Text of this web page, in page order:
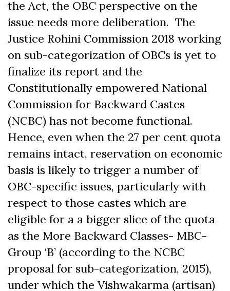
the Act, the OBC perspective on the
issue needs more deliberation. The
Justice Rohini Commission 2018 working
on sub-categorization of OBCs is yet to
finalize its report and the
Constitutionally empowered National
Commission for Backward Castes
(NCBC) has not become functional.
Hence, even when the 27 per cent quota
remains intact, reservation on economic
basis is likely to trigger a number of
OBC-specific issues, particularly with
respect to those castes which are
eligible for a a bigger slice of the quota
as the More Backward Classes- MBC-
Group ‘B’ (according to the NCBC
proposal for sub-categorization, 2015),
under which the Vishwakarma (artisan)